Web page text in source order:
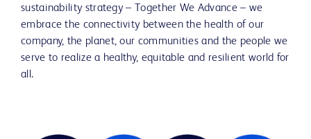
sustainability strategy – Together We Advance – we
embrace the connectivity between the health of our
company, the planet, our communities and the people we
serve to realize a healthy, equitable and resilient world for
all.